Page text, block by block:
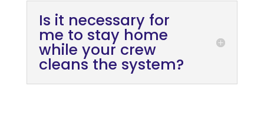
Is it necessary for
me to stay home
while your crew
cleans the system?